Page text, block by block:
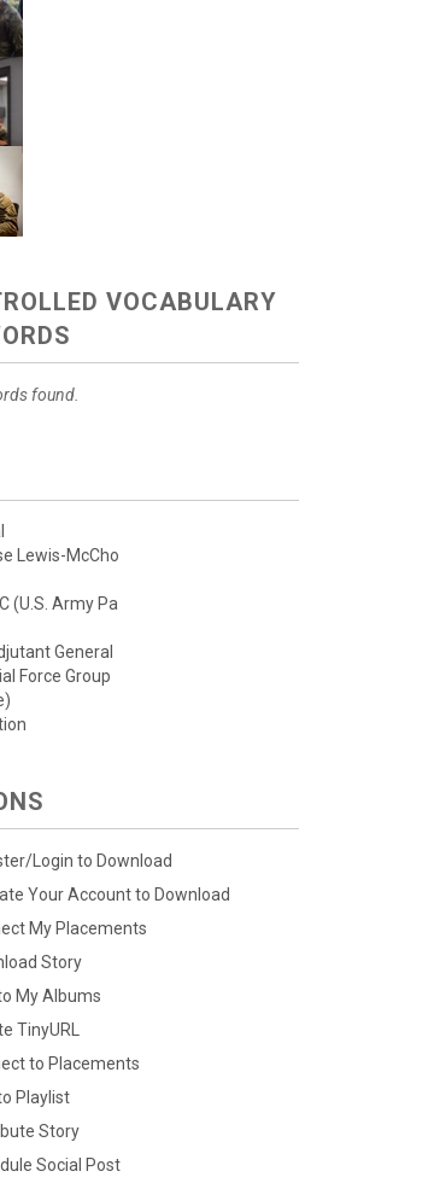
VOCABULARY
found.
Lewis-McCho
(U.S. Army Pa
General
Force Group
Login to Download
Your Account to Download
My Placements
Story
My Albums
TinyURL
to Placements
Playlist
Story
Social Post